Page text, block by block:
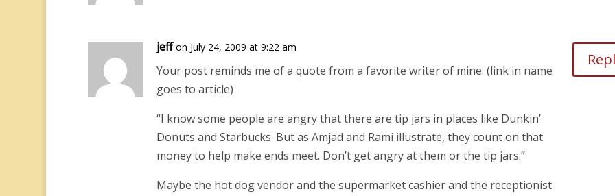
jeff on July 24, 2009 at 9:22 am
Your post reminds me of a quote from a favorite writer of mine. (link in name
goes to article)
“I know some people are angry that there are tip jars in places like Dunkin’
Donuts and Starbucks. But as Amjad and Rami illustrate, they count on that
money to help make ends meet. Don’t get angry at them or the tip jars.”
Maybe the hot dog vendor and the supermarket cashier and the receptionist